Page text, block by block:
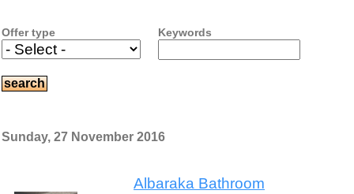
Offer type Keywords
Sunday, 27 November 2016
Albaraka Bathroom